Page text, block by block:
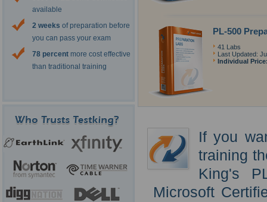
available
2 weeks of preparation before
you can pass your exam
78 percent more cost effective
than traditional training
PL-500
41 Labs
Last Updated:
Individual
If you
training
King's
Microsoft